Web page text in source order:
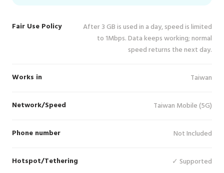
Fair Use Policy
After 3 GB is used in a day, speed is limited
to 1Mbps. Data keeps working; normal
speed returns the next day.
Works in Taiwan
Network/Speed Taiwan Mobile (5G)
Phone number Not Included
Hotspot/Tethering ✓ Supported